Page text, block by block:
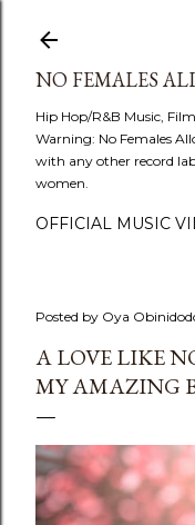
NO FEMALES
Hip Hop/R&B Music,
Warning: No Females
with any other record
women.
OFFICIAL MUSIC
Posted by Oya
A LOVE LIKE
MY AMAZING